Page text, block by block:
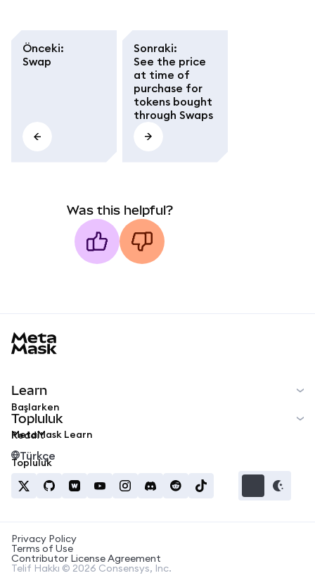
Önceki:
Swap
Sonraki:
See the price
at time of
purchase for
tokens bought
through Swaps
Was this helpful?
Learn
Başlarken
MetaMask Learn
Topluluk
Reddit
Topluluk
Türkçe
Privacy Policy
Terms of Use
Contributor License Agreement
Telif Hakkı © 2026 Consensys, Inc.